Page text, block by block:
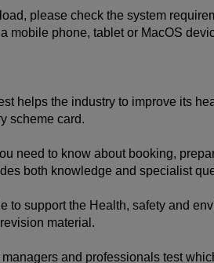
please check the system
mobile phone, tablet or MacOS
helps the industry to improve its
scheme card.
need to know about booking,
both knowledge and specialist
to support the Health, safety and
material.
and professionals test